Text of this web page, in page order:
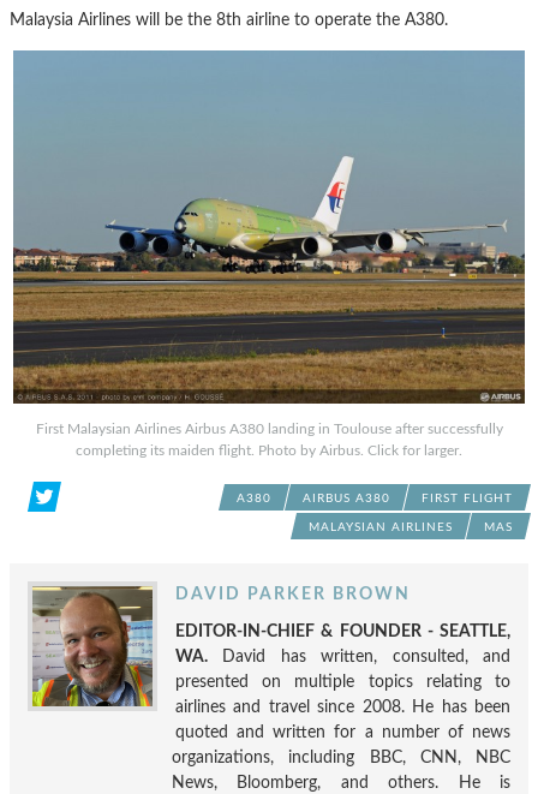
Malaysia Airlines will be the 8th airline to operate the A380.
First Malaysian Airlines Airbus A380 landing in Toulouse after successfully
completing its maiden flight. Photo by Airbus. Click for larger.
A380 AIRBUS A380 FIRST FLIGHT
MALAYSIAN AIRLINES MAS
DAVID PARKER BROWN
EDITOR-IN-CHIEF & FOUNDER - SEATTLE,
WA. David has written, consulted, and
presented on multiple topics relating to
airlines and travel since 2008. He has been
quoted and written for a number of news
organizations, including BBC, CNN, NBC
News, Bloomberg, and others. He is